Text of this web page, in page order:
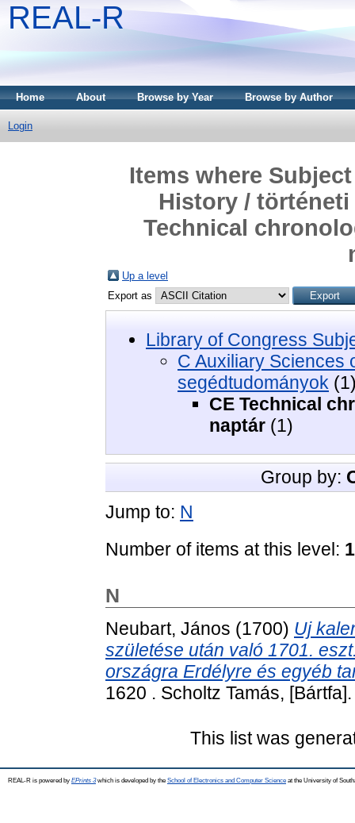
REAL-R
Home About Browse by Year Browse by Author
Login
Items where
History /
Technical
Up a level
Export as
Library of Congress
C Auxiliary Sciences
segédtudományok
CE Technical
naptár (1)
Group by:
Jump to: N
Number of items at this level: 1
N
Neubart, János (1700) Uj
születése után való 1701.
országra Erdélyre és egyéb
1620 . Scholtz Tamás, [Bártfa].
This list was
REAL-R is powered by EPrints 3which is developed by the School of Electronics and Computer Science at the University of